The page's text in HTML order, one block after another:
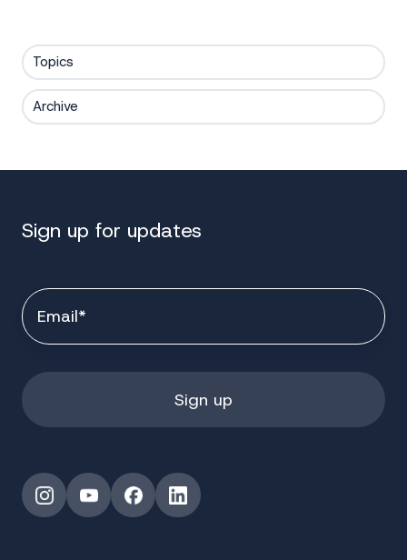
Topics
Archive
Sign up for updates
InstagramYouTubeFacebookLinkedIn